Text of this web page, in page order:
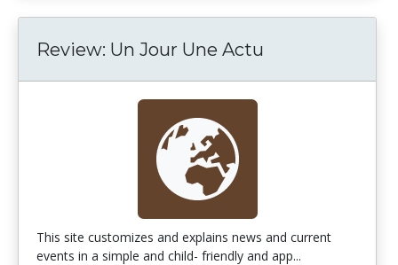
Review: Un Jour Une Actu
This site customizes and explains news and current
events in a simple and child- friendly and app...